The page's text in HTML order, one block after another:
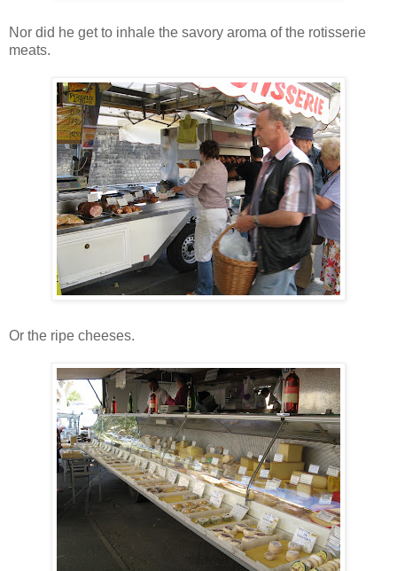
Nor did he get to inhale the savory aroma of the rotisserie
meats.
Or the ripe cheeses.